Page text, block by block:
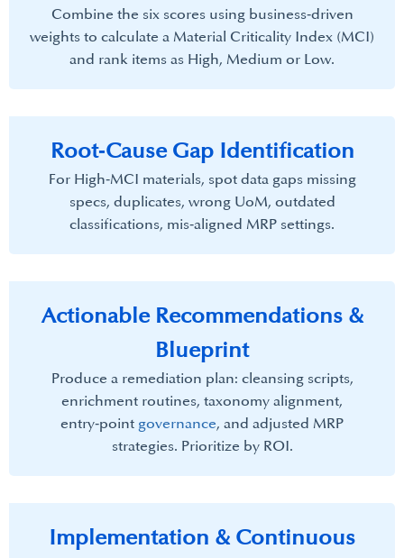
Combine the six scores using business‑driven
weights to calculate a Material Criticality Index (MCI)
and rank items as High, Medium or Low.​
Root‑Cause Gap Identification​
For High‑MCI materials, spot data gaps missing
specs, duplicates, wrong UoM, outdated
classifications, mis‑aligned MRP settings.
Actionable Recommendations &
Blueprint​
Produce a remediation plan: cleansing scripts,
enrichment routines, taxonomy alignment,
entry‑point governance, and adjusted MRP
strategies. Prioritize by ROI.​
Implementation & Continuous